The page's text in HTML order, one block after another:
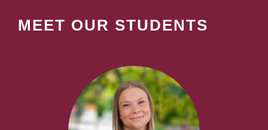
MEET OUR STUDENTS